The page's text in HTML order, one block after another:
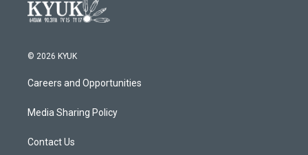
© 2026 KYUK
Careers and Opportunities
Media Sharing Policy
Contact Us